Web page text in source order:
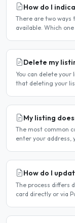
How do I
There are two
available. Which
Delete my
You can delete
that deleting your
My listing
The most common
enter your address,
How do I
The process differs
card directly or via